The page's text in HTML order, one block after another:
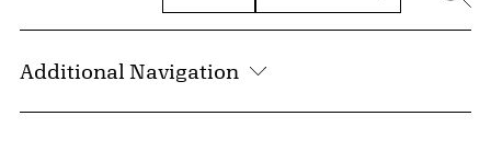
Additional Navigation